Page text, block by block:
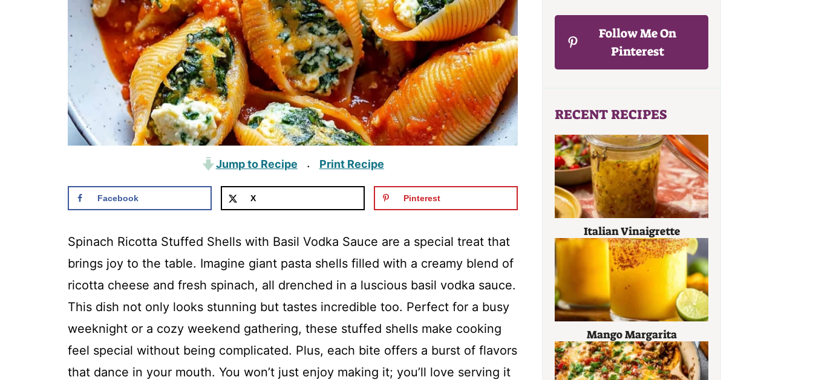
Jump to Recipe · Print Recipe
Facebook X Pinterest
Spinach Ricotta Stuffed Shells with Basil Vodka Sauce are a special treat that
brings joy to the table. Imagine giant pasta shells filled with a creamy blend of
ricotta cheese and fresh spinach, all drenched in a luscious basil vodka sauce.
This dish not only looks stunning but tastes incredible too. Perfect for a busy
weeknight or a cozy weekend gathering, these stuffed shells make cooking
feel special without being complicated. Plus, each bite offers a burst of flavors
that dance in your mouth. You won’t just enjoy making it; you’ll love serving it
Follow Me On
Pinterest
RECENT RECIPES
Italian Vinaigrette
Mango Margarita